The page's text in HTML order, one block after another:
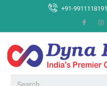
+91-9911118191